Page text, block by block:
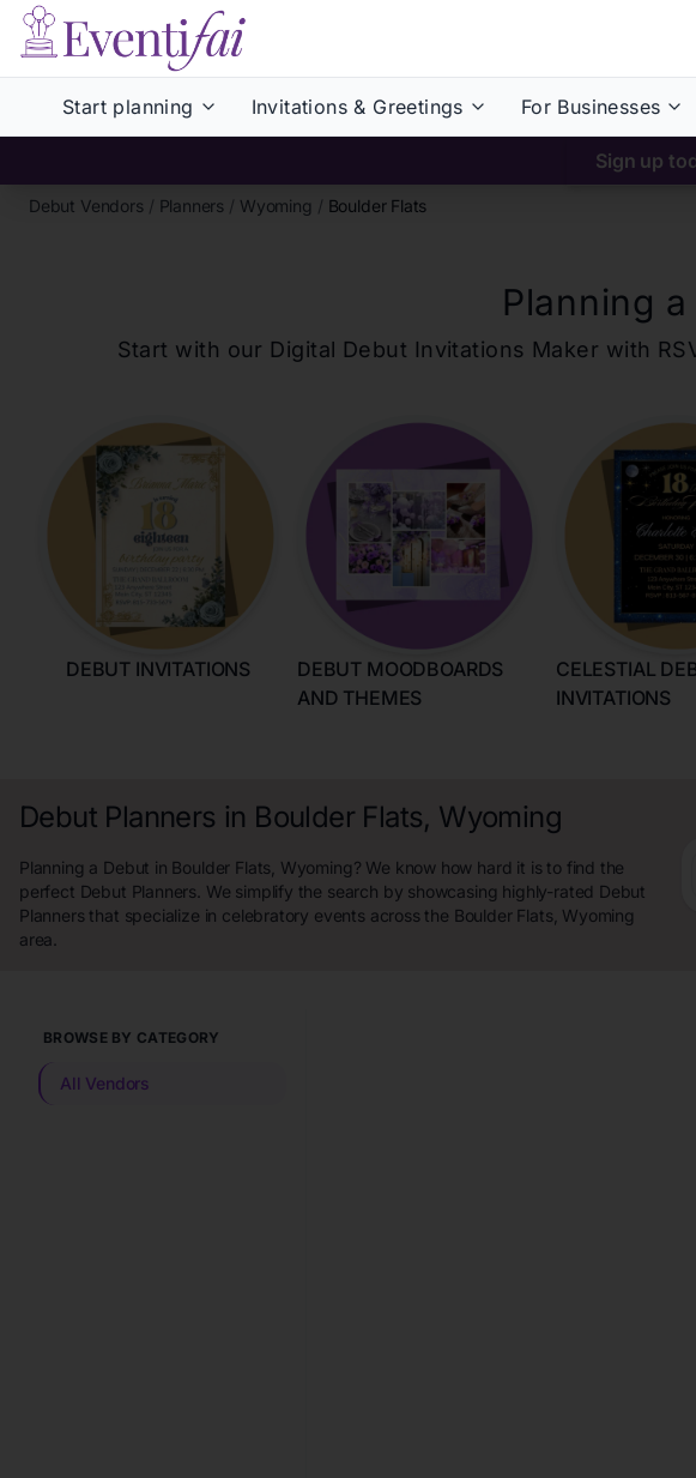
Start planning Invitations & Greetings For Businesses
Sign up
Debut Vendors / Planners / Wyoming / Boulder Flats
Planning
Start with our Digital Debut Invitations Maker with
DEBUT INVITATIONS
DEBUT MOODBOARDS
AND THEMES
CELESTIAL
INVITATIONS
Debut Planners in Boulder Flats, Wyoming
Planning a Debut in Boulder Flats, Wyoming? We know how hard it is to find the
perfect Debut Planners. We simplify the search by showcasing highly-rated Debut
Planners that specialize in celebratory events across the Boulder Flats, Wyoming
area.
BROWSE BY CATEGORY
All Vendors